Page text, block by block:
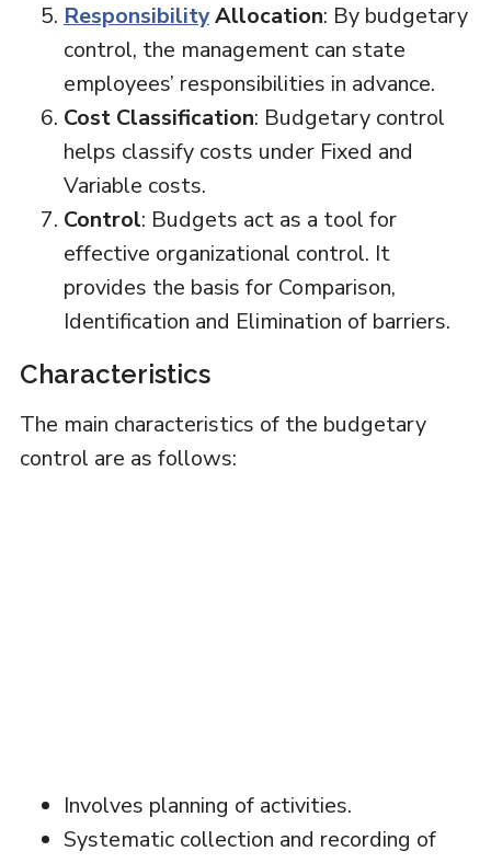
ResponsibilityAllocation: By budgetary
control, the management can state
employees’ responsibilities in advance.
Cost Classification: Budgetary control
helps classify costs under Fixed and
Variable costs.
Control: Budgets act as a tool for
effective organizational control. It
provides the basis for Comparison,
Identification and Elimination of barriers.
Characteristics
The main characteristics of the budgetary
control are as follows:
Involves planning of activities.
Systematic collection and recording of